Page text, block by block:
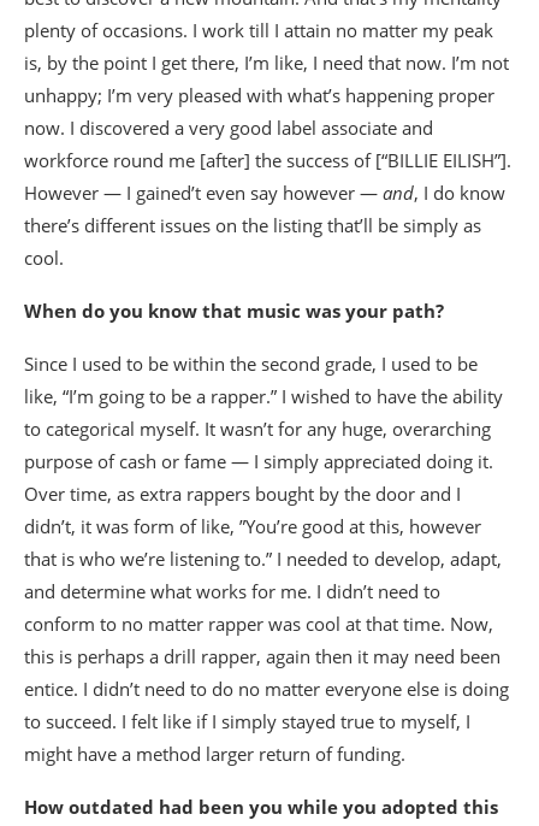
plenty of occasions. I work till I attain no matter my peak
is, by the point I get there, I’m like, I need that now. I’m not
unhappy; I’m very pleased with what’s happening proper
now. I discovered a very good label associate and
workforce round me [after] the success of [“BILLIE EILISH”].
However — I gained’t even say however — and, I do know
there’s different issues on the listing that’ll be simply as
cool.
When do you know that music was your path?
Since I used to be within the second grade, I used to be
like, “I’m going to be a rapper.” I wished to have the ability
to categorical myself. It wasn’t for any huge, overarching
purpose of cash or fame — I simply appreciated doing it.
Over time, as extra rappers bought by the door and I
didn’t, it was form of like, ”You’re good at this, however
that is who we’re listening to.” I needed to develop, adapt,
and determine what works for me. I didn’t need to
conform to no matter rapper was cool at that time. Now,
this is perhaps a drill rapper, again then it may need been
entice. I didn’t need to do no matter everyone else is doing
to succeed. I felt like if I simply stayed true to myself, I
might have a method larger return of funding.
How outdated had been you while you adopted this